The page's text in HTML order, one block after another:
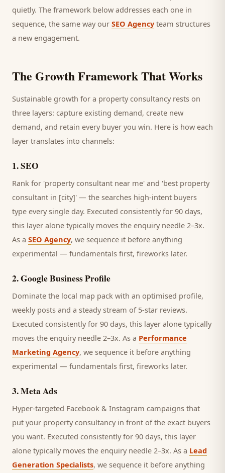
quietly. The framework below addresses each one in
sequence, the same way our SEO Agency team structures
a new engagement.
The Growth Framework That Works
Sustainable growth for a property consultancyrests on
three layers: capture existing demand, create new
demand, and retain every buyer you win. Here is how each
layer translates into channels:
1.SEO
Rank for 'property consultant near me' and 'best property
consultant in [city]' — the searches high-intent buyers
type every single day. Executed consistently for 90 days,
this layer alone typically moves the enquiry needle 2–3x.
As a SEO Agency, we sequence it before anything
experimental — fundamentals first, fireworks later.
2.Google Business Profile
Dominate the local map pack with an optimised profile,
weekly posts and a steady stream of 5-star reviews.
Executed consistently for 90 days, this layer alone typically
moves the enquiry needle 2–3x. As a Performance
Marketing Agency, we sequence it before anything
experimental — fundamentals first, fireworks later.
3.Meta Ads
Hyper-targeted Facebook & Instagram campaigns that
put your property consultancy in front of the exact buyers
you want. Executed consistently for 90 days, this layer
alone typically moves the enquiry needle 2–3x. As a Lead
Generation Specialists, we sequence it before anything